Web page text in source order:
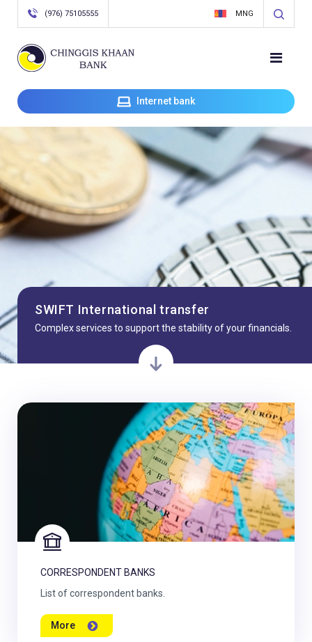
MNG
(976) 75105555
Internet bank
SWIFT International transfer
Complex services to support the stability of your financials.
CORRESPONDENT BANKS
List of correspondent banks.
More